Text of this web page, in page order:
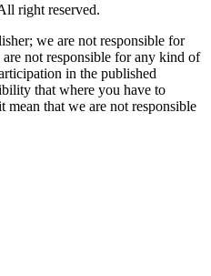
right reserved.
we are not responsible for
not responsible for any kind of
in the published
that where you have to
that we are not responsible